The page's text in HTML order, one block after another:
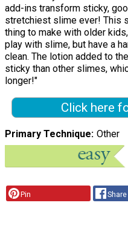
add-ins transform sticky,
stretchiest slime ever! This
thing to make with older
play with slime, but have a
clean. The lotion added to
sticky than other slimes,
longer!"
Click here
Primary Technique Other
Pin Share